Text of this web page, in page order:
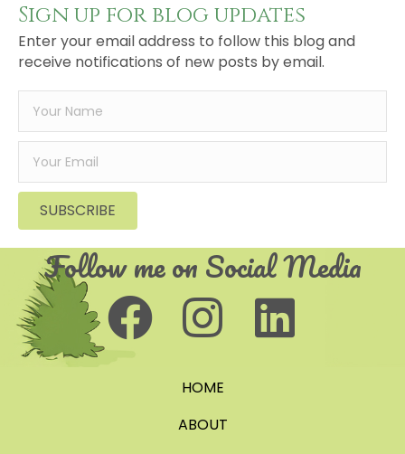
Sign up for blog updates
Enter your email address to follow this blog and
receive notifications of new posts by email.
SUBSCRIBE
Follow me on Social Media
HOME
ABOUT